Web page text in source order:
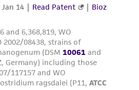
is available at